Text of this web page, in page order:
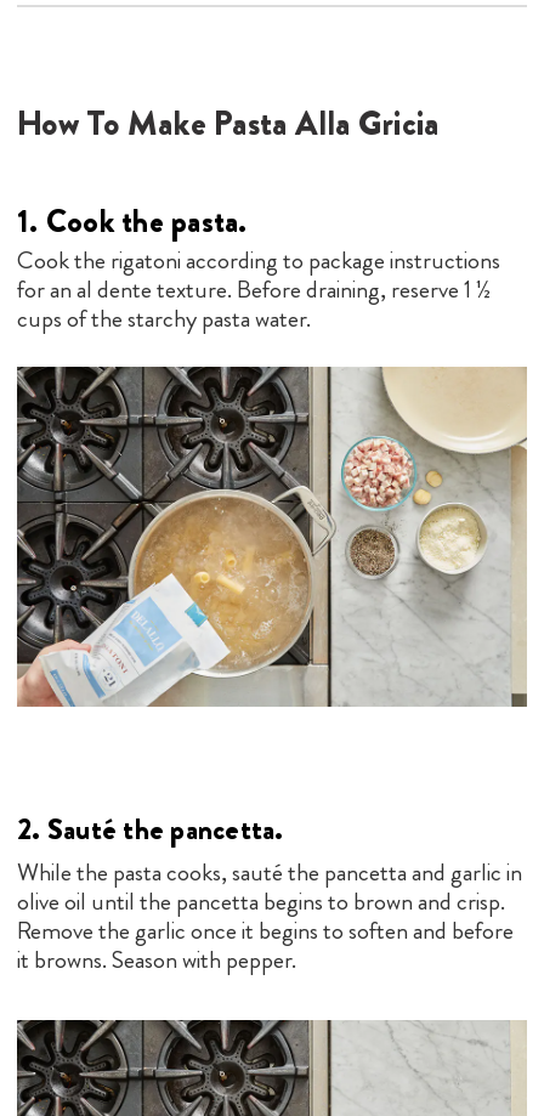
How To Make Pasta Alla Gricia
1. Cook the pasta.
Cook the rigatoni according to package instructions
for an al dente texture. Before draining, reserve 1 ½
cups of the starchy pasta water.
2. Sauté the pancetta.
While the pasta cooks, sauté the pancetta and garlic in
olive oil until the pancetta begins to brown and crisp.
Remove the garlic once it begins to soften and before
it browns. Season with pepper.